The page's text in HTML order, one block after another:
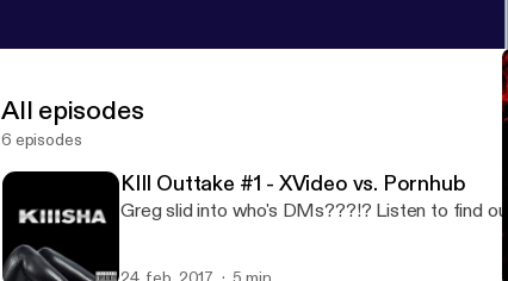
All episodes
6 episodes
KIII Outtake #1 - XVideo vs. Pornhub
Greg slid into who's DMs???!? Listen to find out.